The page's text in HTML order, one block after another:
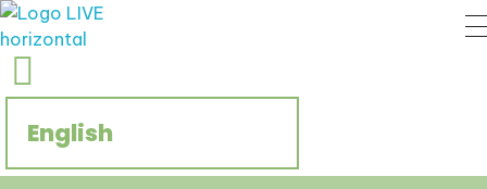
Regenerate Reconcile
CCIVS online platform